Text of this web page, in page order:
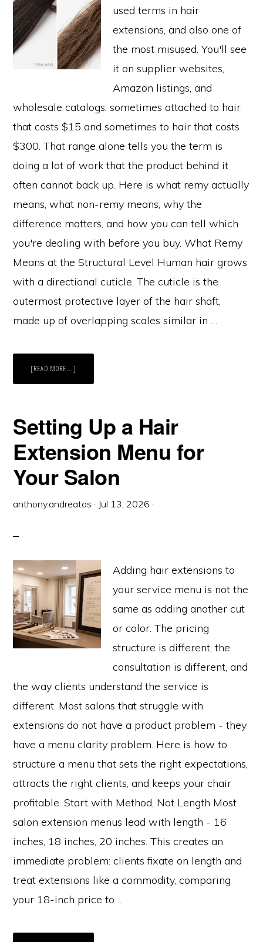
used terms in hair
extensions, and also one of
the most misused. You'll see
it on supplier websites,
Amazon listings, and
wholesale catalogs, sometimes attached to hair
that costs $15 and sometimes to hair that costs
$300. That range alone tells you the term is
doing a lot of work that the product behind it
often cannot back up. Here is what remy actually
means, what non-remy means, why the
difference matters, and how you can tell which
you're dealing with before you buy. What Remy
Means at the Structural Level Human hair grows
with a directional cuticle. The cuticle is the
outermost protective layer of the hair shaft,
made up of overlapping scales similar in …
[READ MORE...]
DIFFERENCE
REMY
(THE
REAL
EXPLANATION)
Setting Up a Hair
Extension Menu for
Your Salon
anthony.andreatos · Jul 13, 2026 ·
Adding hair extensions to
your service menu is not the
same as adding another cut
or color. The pricing
structure is different, the
consultation is different, and
the way clients understand the service is
different. Most salons that struggle with
extensions do not have a product problem - they
have a menu clarity problem. Here is how to
structure a menu that sets the right expectations,
attracts the right clients, and keeps your chair
profitable. Start with Method, Not Length Most
salon extension menus lead with length - 16
inches, 18 inches, 20 inches. This creates an
immediate problem: clients fixate on length and
treat extensions like a commodity, comparing
your 18-inch price to …